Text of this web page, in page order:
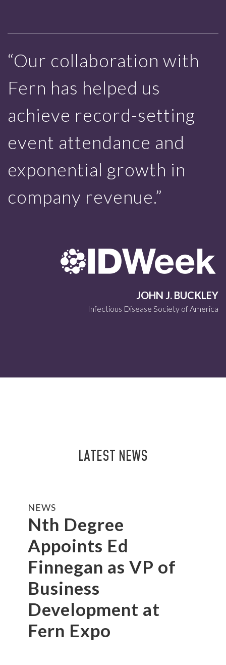
JOHN J. BUCKLEY
Infectious Disease Society of America
“Our collaboration with
Fern has helped us
achieve record-setting
event attendance and
exponential growth in
company revenue.”
LATEST NEWS
NEWS
Nth Degree
Appoints Ed
Finnegan as VP of
Business
Development at
Fern Expo